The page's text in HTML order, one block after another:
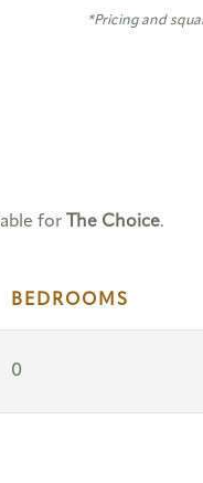
*Pricing and
for The Choice.
BEDROOMS
0